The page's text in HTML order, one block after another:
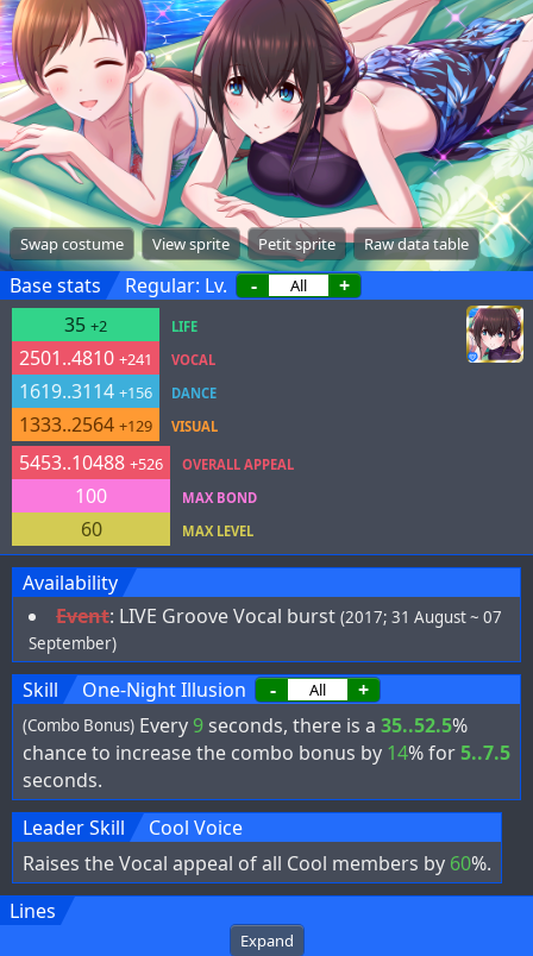
Swap costume View sprite Petit sprite Raw data table
Base stats Regular: Lv. -
+
35 +2
2501..4810 +241
1619..3114 +156
1333..2564 +129
LIFE
VOCAL
DANCE
VISUAL
5453..10488 +526
100
60
OVERALL APPEAL
MAX BOND
MAX LEVEL
Availability
Event: LIVE Groove Vocal burst (2017; 31 August ~ 07
September)
Skill One-Night Illusion - +
(Combo Bonus) Every 9seconds, there is a 35..52.5%
chance to increase the combo bonus by 14% for5..7.5
seconds.
Leader Skill
Cool Voice
Raises the Vocal appeal of all Cool members by 60%.
Lines
Expand